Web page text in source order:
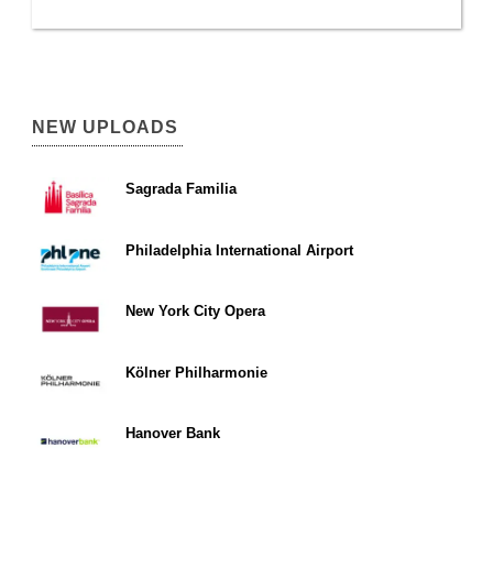
NEW UPLOADS
Sagrada Familia
Philadelphia International Airport
New York City Opera
Kölner Philharmonie
Hanover Bank